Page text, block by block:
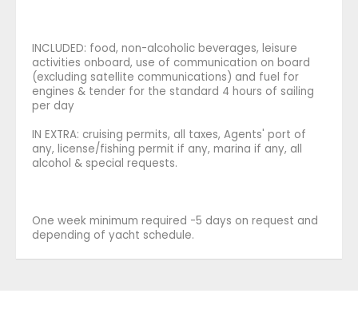
INCLUDED: food, non-alcoholic beverages, leisure
activities onboard, use of communication on board
(excluding satellite communications) and fuel for
engines & tender for the standard 4 hours of sailing
per day
IN EXTRA: cruising permits, all taxes, Agents' port of
any, license/fishing permit if any, marina if any, all
alcohol & special requests.
One week minimum required -5 days on request and
depending of yacht schedule.